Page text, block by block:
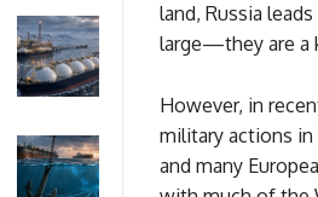
land, Russia
large—they are a
However, in
military actions in
and many